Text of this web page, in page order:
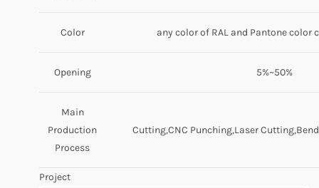
Color any color of RAL and Pantone color
Opening 5%~50%
Main
Production
Process
Cutting,CNC Punching,Laser
Project